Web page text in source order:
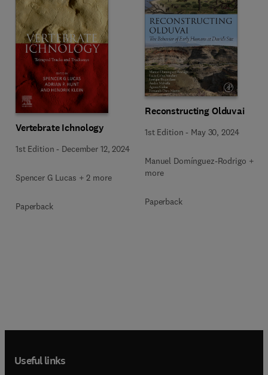
Vertebrate Ichnology
1st Edition - December 12, 2024
Spencer G Lucas + 2 more
Paperback
Reconstructing Olduvai
1st Edition - May 30, 2024
Manuel Domínguez-Rodrigo + 5
more
Paperback
Useful links